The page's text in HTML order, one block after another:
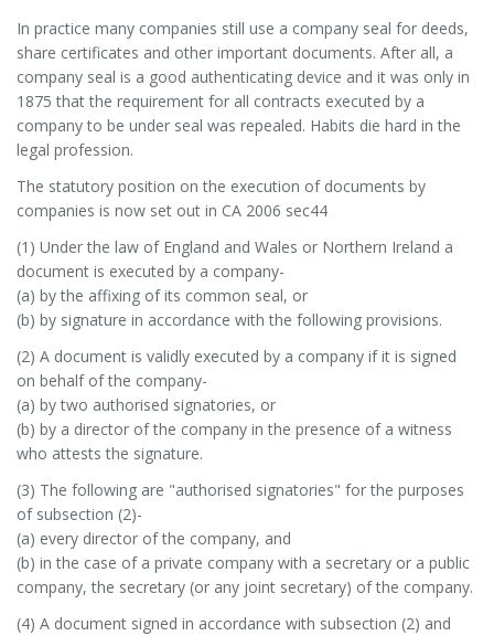
In practice many companies still use a company seal for deeds,
share certificates and other important documents. After all, a
company seal is a good authenticating device and it was only in
1875 that the requirement for all contracts executed by a
company to be under seal was repealed. Habits die hard in the
legal profession.
The statutory position on the execution of documents by
companies is now set out in CA 2006 sec44
(1) Under the law of England and Wales or Northern Ireland a
document is executed by a company-
(a) by the affixing of its common seal, or
(b) by signature in accordance with the following provisions.
(2) A document is validly executed by a company if it is signed
on behalf of the company-
(a) by two authorised signatories, or
(b) by a director of the company in the presence of a witness
who attests the signature.
(3) The following are "authorised signatories" for the purposes
of subsection (2)-
(a) every director of the company, and
(b) in the case of a private company with a secretary or a public
company, the secretary (or any joint secretary) of the company.
(4) A document signed in accordance with subsection (2) and